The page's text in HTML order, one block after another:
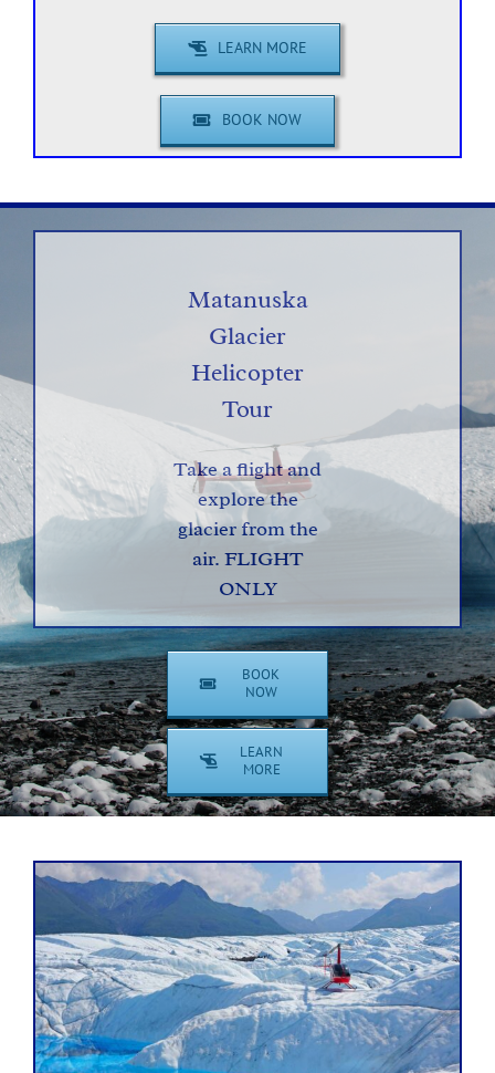
LEARN MORE
BOOK NOW
Matanuska
Glacier
Helicopter
Tour
Take a flight and
explore the
glacier from the
air. FLIGHT
ONLY
BOOK
NOW
LEARN
MORE